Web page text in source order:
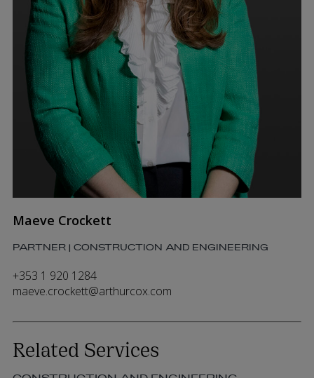
Maeve Crockett
PARTNER | CONSTRUCTION AND ENGINEERING
+353 1 920 1284
maeve.crockett@arthurcox.com
Related Services